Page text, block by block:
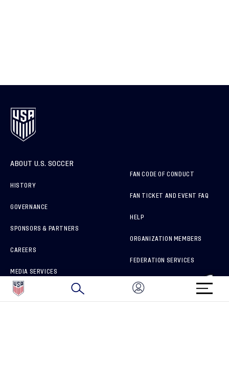
ABOUT U.S. SOCCER
HISTORY
GOVERNANCE
SPONSORS & PARTNERS
CAREERS
MEDIA SERVICES
HOW TO REPORT A CONCERN
FAN CODE OF CONDUCT
FAN TICKET AND EVENT FAQ
HELP
ORGANIZATION MEMBERS
FEDERATION SERVICES
BRAND PROTECTION